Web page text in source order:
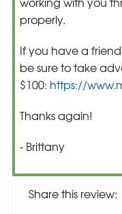
properly.
If you have a
be sure to take
$100: https://
Thanks again!
- Brittany
Share this review: